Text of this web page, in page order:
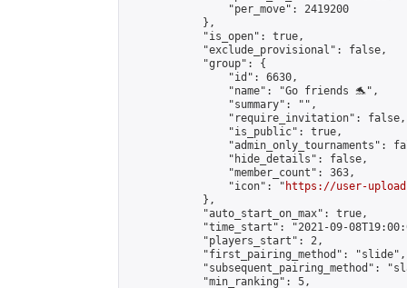
                "per_move": 2419200
            },
            "is_open": true,
            "exclude_provisional": false,
            "group": {
                "id": 6630,
                "name": "Go friends 🐬",
                "summary": "",
                "require_invitation": false,
                "is_public": true,
"admin_only_tournaments":
                "hide_details": false,
                "member_count": 363,
                "icon": "
https://user-
            },
            "auto_start_on_max": true,
"time_start": "2021-09-
            "players_start": 2,
            "first_pairing_method": "slide",
"subsequent_pairing_method":
            "min_ranking": 5,